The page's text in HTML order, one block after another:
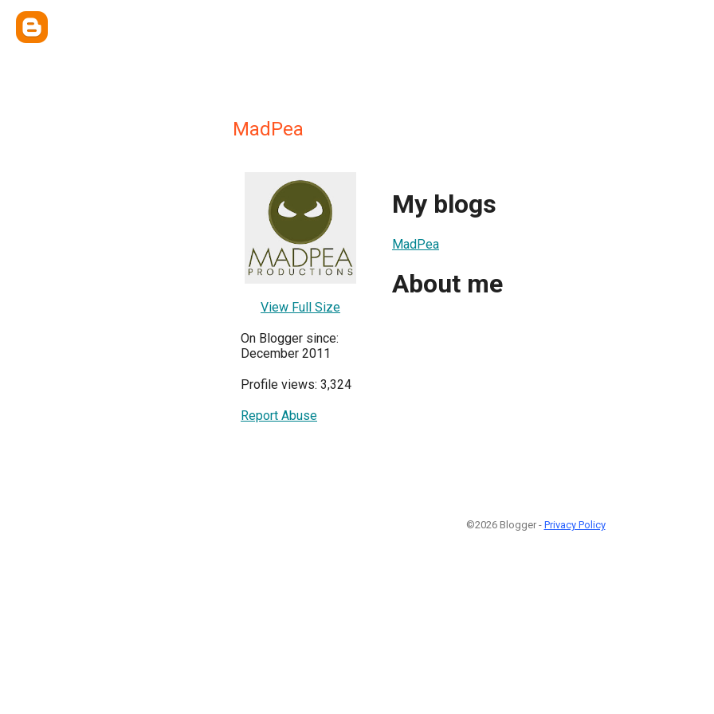
MadPea
View Full Size
On Blogger since:
December 2011
Profile views: 3,324
Report Abuse
My blogs
MadPea
About me
©2026 Blogger - Privacy Policy